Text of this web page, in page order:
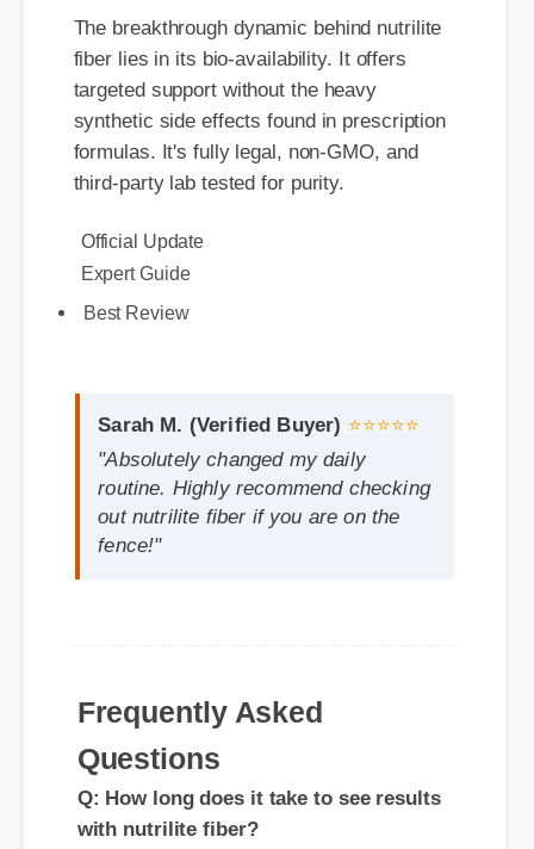
targeted support without the heavy
synthetic side effects found in prescription
formulas. It's fully legal, non-GMO, and
third-party lab tested for purity.
Expert Guide
Best Review
routine. Highly recommend checking
out nutrilite fiber if you are on the
fence!"
Q: How long does it take to see results
with nutrilite fiber?
A: While individual results vary, most
feedback indicates significant satisfaction